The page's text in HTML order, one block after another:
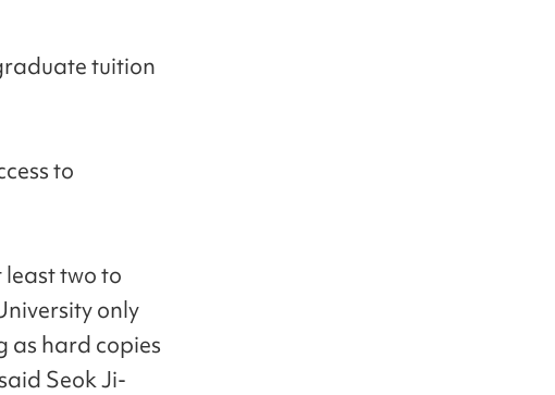
tuition
to
two to
only
as hard copies
Seok Ji-